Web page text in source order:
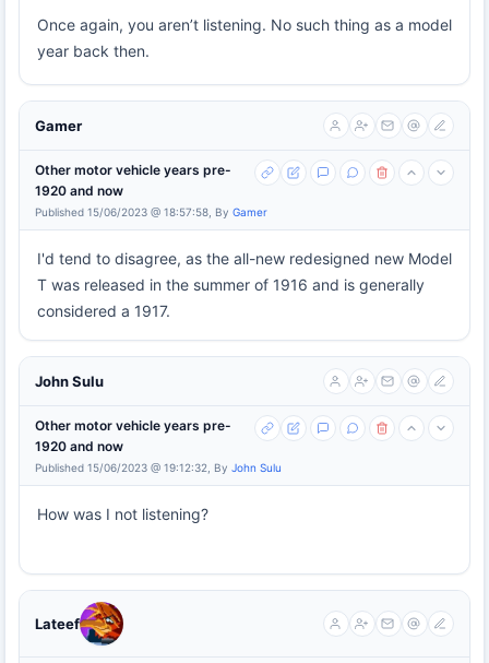
Once again, you aren’t listening. No such thing as a model
year back then.
Gamer
Other motor vehicle years pre-
1920 and now
Published 15/06/2023 @ 18:57:58, By Gamer
I'd tend to disagree, as the all-new redesigned new Model
T was released in the summer of 1916 and is generally
considered a 1917.
John Sulu
Other motor vehicle years pre-
1920 and now
Published 15/06/2023 @ 19:12:32, By John Sulu
How was I not listening?
Lateef